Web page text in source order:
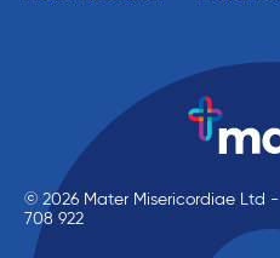
© 2026 Mater Misericordiae Ltd -
708 922